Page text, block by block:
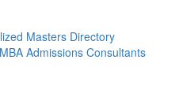
Masters Directory
MBA Admissions Consultants